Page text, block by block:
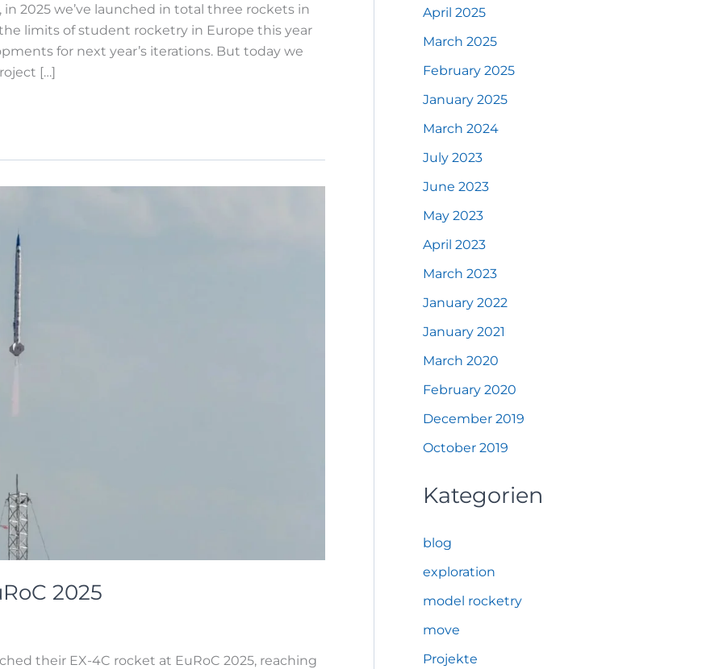
2025 we’ve launched in total three rockets in
limits of student rocketry in Europe this year
for next year’s iterations. But today we
[…]
2025
their EX-4C rocket at EuRoC 2025, reaching
April 2025
March 2025
February 2025
January 2025
March 2024
July 2023
June 2023
May 2023
April 2023
March 2023
January 2022
January 2021
March 2020
February 2020
December 2019
October 2019
Kategorien
blog
exploration
model rocketry
move
Projekte